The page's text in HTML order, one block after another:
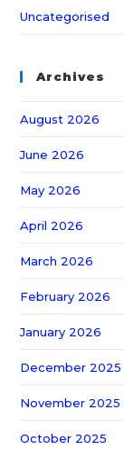
Uncategorised
Archives
August 2026
June 2026
May 2026
April 2026
March 2026
February 2026
January 2026
December 2025
November 2025
October 2025